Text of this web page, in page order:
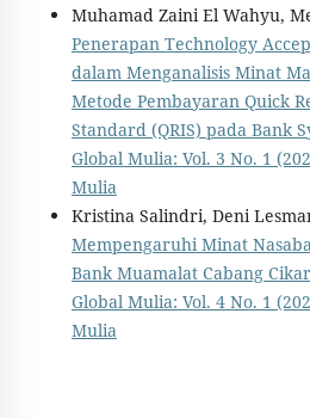
Muhamad Zaini El Wahyu,
Penerapan Technology
dalam Menganalisis Minat
Metode Pembayaran Quick
Standard (QRIS) pada Bank
Global Mulia: Vol. 3 No. 1
Mulia
Kristina Salindri, Deni
Mempengaruhi Minat
Bank Muamalat Cabang
Global Mulia: Vol. 4 No. 1
Mulia